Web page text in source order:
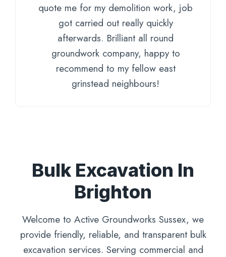
quote me for my demolition work, job
got carried out really quickly
afterwards. Brilliant all round
groundwork company, happy to
recommend to my fellow east
grinstead neighbours!
Bulk Excavation In
Brighton
Welcome to Active Groundworks Sussex, we
provide friendly, reliable, and transparent bulk
excavation services. Serving commercial and